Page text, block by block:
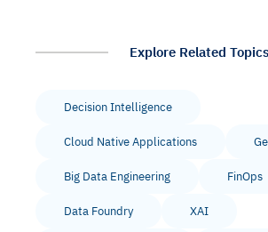
Explore Related Topics
Decision Intelligence
Cloud Native Applications
Big Data Engineering FinOps
Data Foundry XAI